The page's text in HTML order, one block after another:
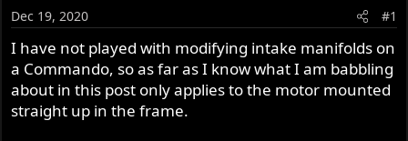
s
t
a
r
t
e
t
e
Dec 19, 2020 #1
I have not played with modifying intake manifolds on
a Commando, so as far as I know what I am babbling
about in this post only applies to the motor mounted
straight up in the frame.